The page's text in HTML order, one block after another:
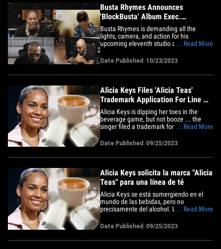
Busta Rhymes Announces
'BlockBusta' Album Exec.
Produced By Pharrell, Timbaland,
Swizz Beatz
Busta Rhymes is demanding all the
lights, camera, and action for his
upcoming eleventh studio album so
handpicked the 3 best producers EVER ...
to craft his latest project!!! On Monday,
Busta assembled his version of the
... Read More
Date Published: 10/23/2023
Alicia Keys Files 'Alicia Teas'
Trademark Application For Line Of
Teas
Alicia Keys is dipping her toes in the
beverage game, but not booze ... the
singer filed a trademark for her own lines
gift from Swizz Beatz. According to the
docs, obtained by TMZ, Alicia's company,
AK Worldwide, filed to lock up rights to
... Read More
Date Published: 09/25/2023
Alicia Keys solicita la marca "Alicia
Teas" para una línea de té
Alicia Keys se está sumergiendo en el
mundo de las bebidas, pero no
precisamente del alcohol. La cantante
para su propia línea de té y parece estar
inspirada en un regalo de Swizz Beatz.
De acuerdo con los documentos
... Read More
Date Published: 09/25/2023